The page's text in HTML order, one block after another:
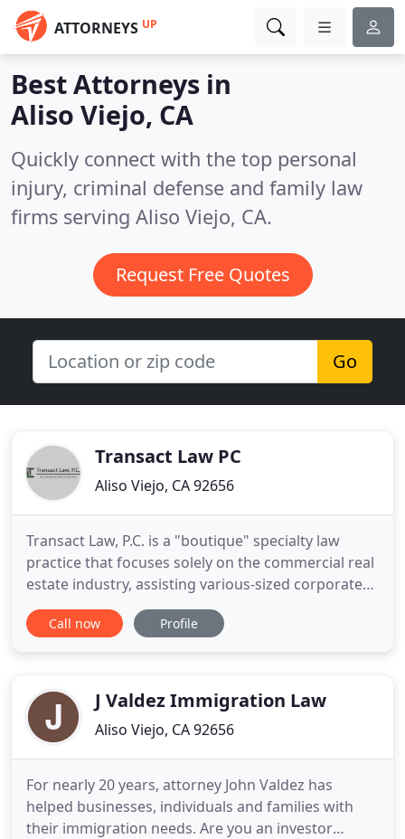
ATTORNEYS UP
Best Attorneys in
Aliso Viejo, CA
Quickly connect with the top personal
injury, criminal defense and family law
firms serving Aliso Viejo, CA.
Request Free Quotes
Go
Transact Law PC
Aliso Viejo, CA 92656
Transact Law, P.C. is a "boutique" specialty law
practice that focuses solely on the commercial real
estate industry, assisting various-sized corporate
entities, trusts and individuals with their
commercial real estate transactions and related
real estate
Call now Profile
J Valdez Immigration Law
Aliso Viejo, CA 92656
For nearly 20 years, attorney John Valdez has
helped businesses, individuals and families with
their immigration needs. Are you an investor